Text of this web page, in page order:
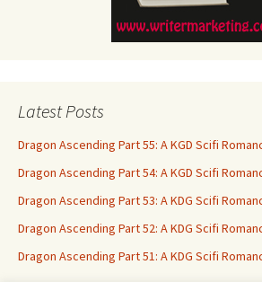
Latest Posts
Dragon Ascending Part 55: A KGD Scifi
Dragon Ascending Part 54: A KGD Scifi
Dragon Ascending Part 53: A KDG Scifi
Dragon Ascending Part 52: A KDG Scifi
Dragon Ascending Part 51: A KDG Scifi